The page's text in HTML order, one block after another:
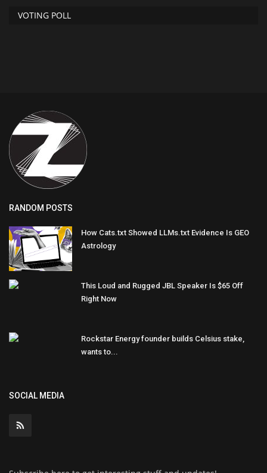
VOTING POLL
RANDOM POSTS
How Cats.txt Showed LLMs.txt Evidence Is GEO
Astrology
This Loud and Rugged JBL Speaker Is $65 Off
Right Now
Rockstar Energy founder builds Celsius stake,
wants to...
SOCIAL MEDIA